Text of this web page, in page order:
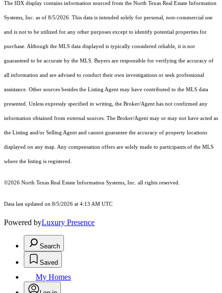
The IDX display contains information sourced from the North Texas Real Estate Information
Systems, Inc. as of 8/5/2026. This data is intended solely for personal, non-commercial use
and is not to be utilized for any other purposes except to identify potential properties for
purchase. Although the MLS data displayed is typically considered reliable, it is not
guaranteed to be accurate by the MLS. Buyers are responsible for verifying the accuracy of
all information and are advised to conduct their own investigations or seek professional
assistance. Other sources besides the Listing Agent may have contributed to the MLS data
presented. Unless expressly specified in writing, the Broker/Agent has not confirmed any
information obtained from external sources. The Broker/Agent may or may not have acted as
the Listing and/or Selling Agent and cannot guarantee the accuracy of property locations
displayed on any map. Any compensation offers are solely made to participants of the MLS
where the listing is registered.
©2026 North Texas Real Estate Information Systems, Inc. all rights reserved.
Data last updated on 8/5/2026 at 4:13 AM UTC
Powered byLuxury Presence
Search
Saved
My Homes